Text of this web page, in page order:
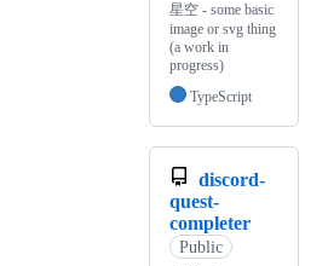
星空 - some basic
image or svg thing
(a work in
progress)
TypeScript
discord-
quest-
completer
Public